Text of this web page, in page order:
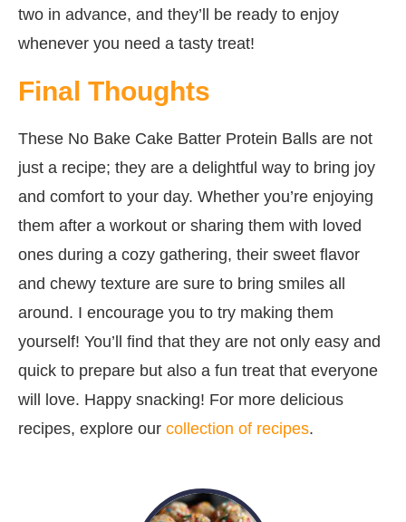
two in advance, and they’ll be ready to enjoy
whenever you need a tasty treat!
Final Thoughts
These No Bake Cake Batter Protein Balls are not
just a recipe; they are a delightful way to bring joy
and comfort to your day. Whether you’re enjoying
them after a workout or sharing them with loved
ones during a cozy gathering, their sweet flavor
and chewy texture are sure to bring smiles all
around. I encourage you to try making them
yourself! You’ll find that they are not only easy and
quick to prepare but also a fun treat that everyone
will love. Happy snacking! For more delicious
recipes, explore our collection of recipes.